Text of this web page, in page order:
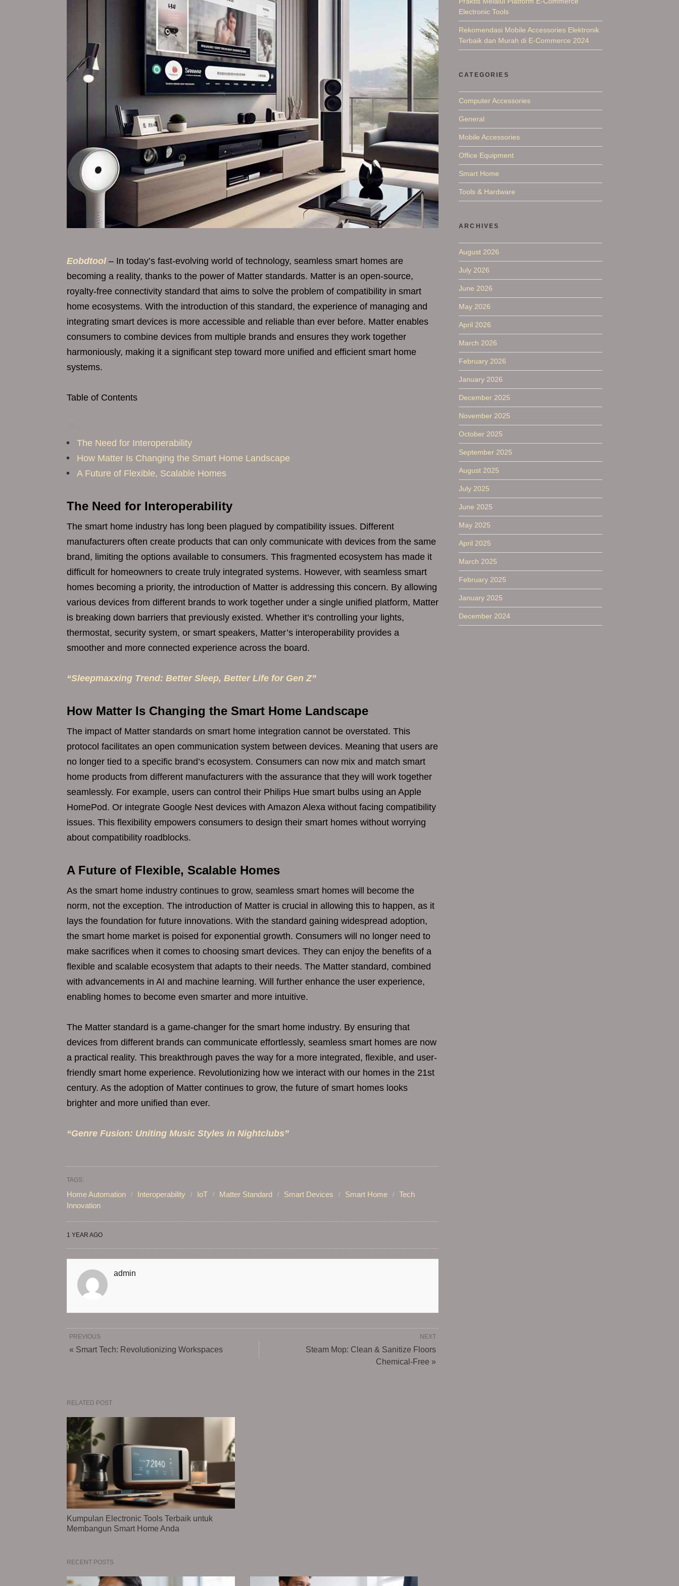
Eobdtool – In today’s fast-evolving world of technology, seamless smart homes are
becoming a reality, thanks to the power of Matter standards. Matter is an open-source,
royalty-free connectivity standard that aims to solve the problem of compatibility in smart
home ecosystems. With the introduction of this standard, the experience of managing and
integrating smart devices is more accessible and reliable than ever before. Matter enables
consumers to combine devices from multiple brands and ensures they work together
harmoniously, making it a significant step toward more unified and efficient smart home
systems.
Table of Contents
The Need for Interoperability
How Matter Is Changing the Smart Home Landscape
A Future of Flexible, Scalable Homes
The Need for Interoperability
The smart home industry has long been plagued by compatibility issues. Different
manufacturers often create products that can only communicate with devices from the same
brand, limiting the options available to consumers. This fragmented ecosystem has made it
difficult for homeowners to create truly integrated systems. However, with seamless smart
homes becoming a priority, the introduction of Matter is addressing this concern. By allowing
various devices from different brands to work together under a single unified platform, Matter
is breaking down barriers that previously existed. Whether it’s controlling your lights,
thermostat, security system, or smart speakers, Matter’s interoperability provides a
smoother and more connected experience across the board.
“Sleepmaxxing Trend: Better Sleep, Better Life for Gen Z”
How Matter Is Changing the Smart Home Landscape
The impact of Matter standards on smart home integration cannot be overstated. This
protocol facilitates an open communication system between devices. Meaning that users are
no longer tied to a specific brand’s ecosystem. Consumers can now mix and match smart
home products from different manufacturers with the assurance that they will work together
seamlessly. For example, users can control their Philips Hue smart bulbs using an Apple
HomePod. Or integrate Google Nest devices with Amazon Alexa without facing compatibility
issues. This flexibility empowers consumers to design their smart homes without worrying
about compatibility roadblocks.
A Future of Flexible, Scalable Homes
As the smart home industry continues to grow, seamless smart homes will become the
norm, not the exception. The introduction of Matter is crucial in allowing this to happen, as it
lays the foundation for future innovations. With the standard gaining widespread adoption,
the smart home market is poised for exponential growth. Consumers will no longer need to
make sacrifices when it comes to choosing smart devices. They can enjoy the benefits of a
flexible and scalable ecosystem that adapts to their needs. The Matter standard, combined
with advancements in AI and machine learning. Will further enhance the user experience,
enabling homes to become even smarter and more intuitive.
The Matter standard is a game-changer for the smart home industry. By ensuring that
devices from different brands can communicate effortlessly, seamless smart homes are now
a practical reality. This breakthrough paves the way for a more integrated, flexible, and user-
friendly smart home experience. Revolutionizing how we interact with our homes in the 21st
century. As the adoption of Matter continues to grow, the future of smart homes looks
brighter and more unified than ever.
“Genre Fusion: Uniting Music Styles in Nightclubs”
TAGS:
Home Automation Interoperability IoT Matter Standard Smart Devices Smart Home
Tech
Innovation
1 YEAR AGO
admin
NEXT
Steam Mop: Clean & Sanitize Floors
Chemical-Free »
PREVIOUS
« Smart Tech: Revolutionizing Workspaces
RELATED POST
Kumpulan Electronic Tools Terbaik untuk
Membangun Smart Home Anda
RECENT POSTS
Electronic Tools
Rekomendasi Mobile Accessories Elektronik
Terbaik dan Murah di E-Commerce 2024
CATEGORIES
Computer Accessories
General
Mobile Accessories
Office Equipment
Smart Home
Tools & Hardware
ARCHIVES
August 2026
July 2026
June 2026
May 2026
April 2026
March 2026
February 2026
January 2026
December 2025
November 2025
October 2025
September 2025
August 2025
July 2025
June 2025
May 2025
April 2025
March 2025
February 2025
January 2025
December 2024